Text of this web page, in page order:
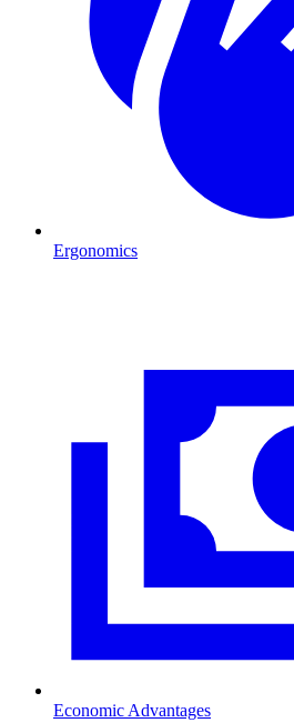
Ergonomics
Economic Advantages